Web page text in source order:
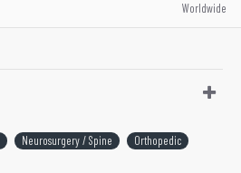
Worldwide
Neurosurgery / Spine
Orthopedic